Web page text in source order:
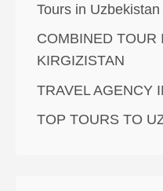
Tours in
COMBINED TOUR
KIRGIZISTAN
TRAVEL AGENCY
TOP TOURS TO